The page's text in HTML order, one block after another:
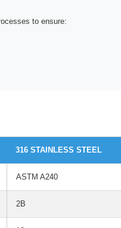
to ensure:
316 STAINLESS STEEL
ASTM A240
2B